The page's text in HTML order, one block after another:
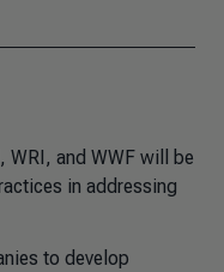
WRI, and WWF will be
in addressing
to develop